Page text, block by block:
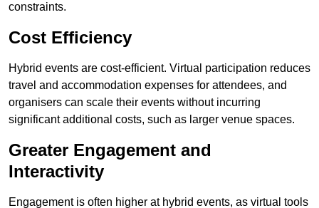
constraints.
Cost Efficiency
Hybrid events are cost-efficient. Virtual participation reduces
travel and accommodation expenses for attendees, and
organisers can scale their events without incurring
significant additional costs, such as larger venue spaces.
Greater Engagement and
Interactivity
Engagement is often higher at hybrid events, as virtual tools